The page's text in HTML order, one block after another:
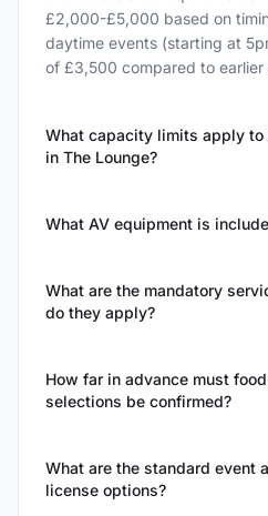
£2,000-£5,000 based on
daytime events (starting at
of £3,500 compared to
What capacity limits apply to
in The Lounge?
What AV equipment is
What are the mandatory
do they apply?
How far in advance must
selections be confirmed?
What are the standard event
license options?